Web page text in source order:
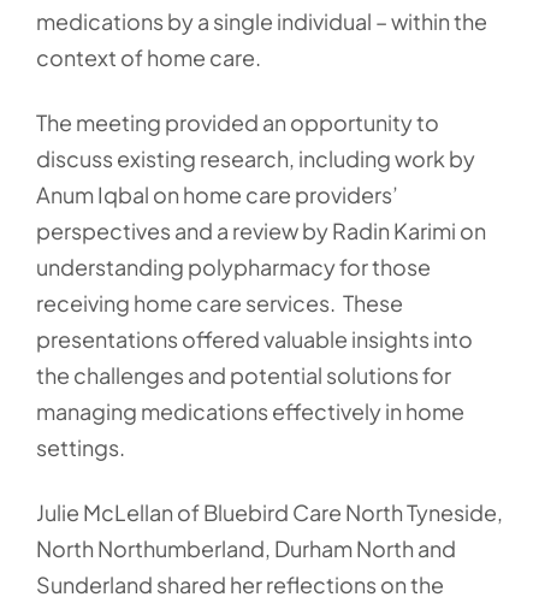
medications by a single individual – within the
context of home care.
The meeting provided an opportunity to
discuss existing research, including work by
Anum Iqbal on home care providers’
perspectives and a review by Radin Karimi on
understanding polypharmacy for those
receiving home care services. These
presentations offered valuable insights into
the challenges and potential solutions for
managing medications effectively in home
settings.
Julie McLellan of Bluebird Care North Tyneside,
North Northumberland, Durham North and
Sunderland shared her reflections on the